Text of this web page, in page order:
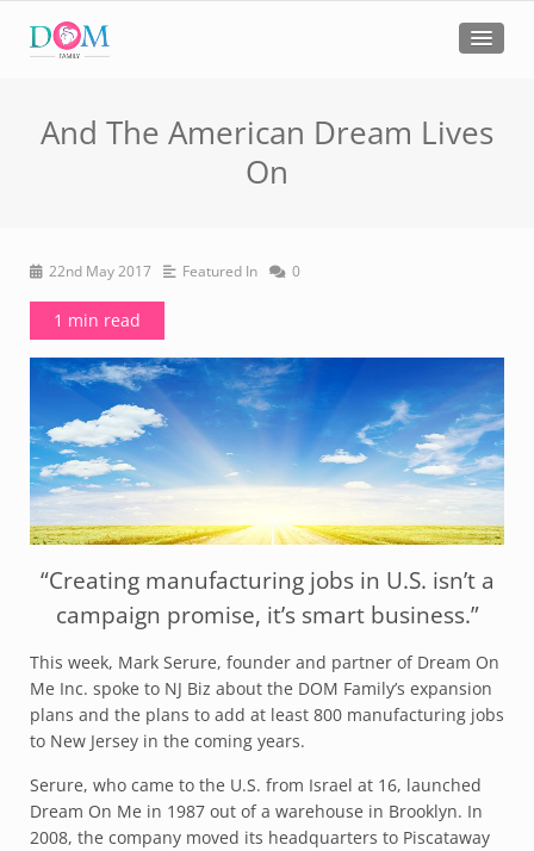
And The American Dream Lives
On
22nd May 2017 Featured In 0
1 min read
“Creating manufacturing jobs in U.S. isn’t a
campaign promise, it’s smart business.”
This week, Mark Serure, founder and partner of Dream On
Me Inc. spoke to NJ Biz about the DOM Family’s expansion
plans and the plans to add at least 800 manufacturing jobs
to New Jersey in the coming years.
Serure, who came to the U.S. from Israel at 16, launched
Dream On Me in 1987 out of a warehouse in Brooklyn. In
2008, the company moved its headquarters to Piscataway